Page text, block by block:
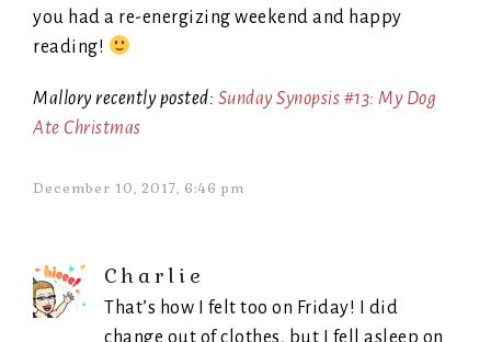
you had a re-energizing weekend and happy
reading!
Mallory recently posted: Sunday Synopsis #13: My Dog
Ate Christmas
December 10, 2017, 6:46 pm
Charlie
That’s how I felt too on Friday! I did
change out of clothes, but I fell asleep on